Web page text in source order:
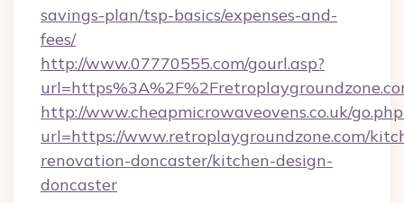
savings-plan/tsp-basics/expenses-and-
fees/
http://www.07770555.com/gourl.asp?
http://www.cheapmicrowaveovens.co.uk/
url=https://www.retroplaygroundzone.com/
renovation-doncaster/kitchen-design-
doncaster